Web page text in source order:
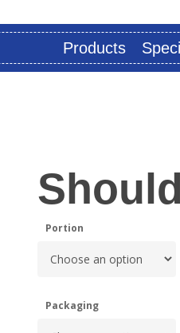
Products
Portion
Packaging